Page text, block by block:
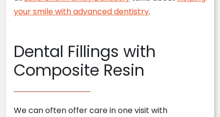
your smile with advanced dentistry.
Dental Fillings with
Composite Resin
We can often offer care in one visit with